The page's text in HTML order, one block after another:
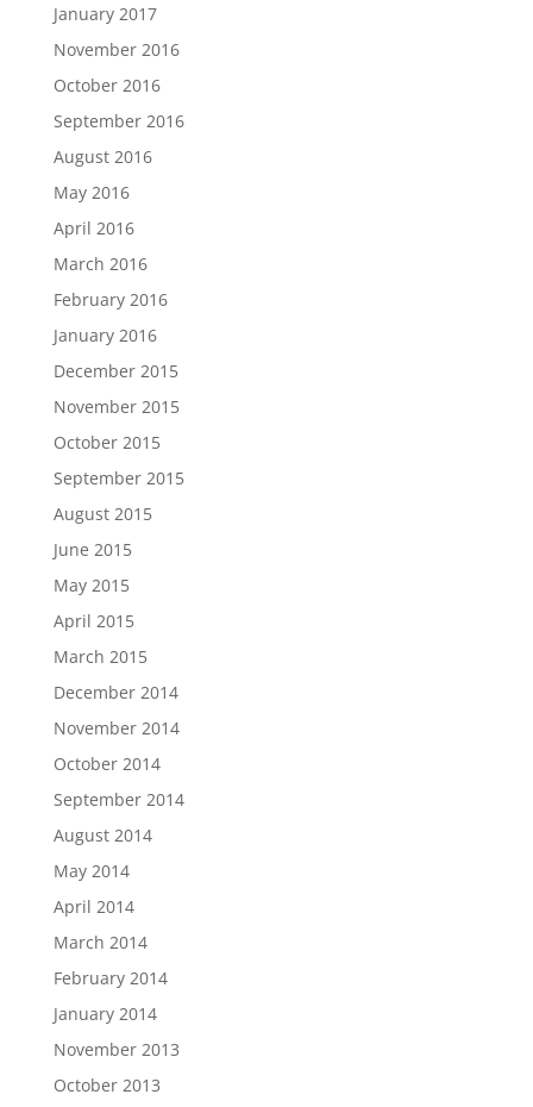
January 2017
November 2016
October 2016
September 2016
August 2016
May 2016
April 2016
March 2016
February 2016
January 2016
December 2015
November 2015
October 2015
September 2015
August 2015
June 2015
May 2015
April 2015
March 2015
December 2014
November 2014
October 2014
September 2014
August 2014
May 2014
April 2014
March 2014
February 2014
January 2014
November 2013
October 2013